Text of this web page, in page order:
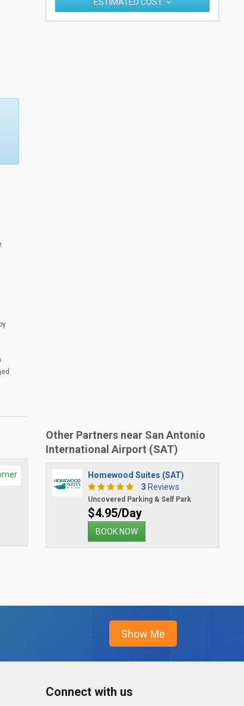
Other Partners near San Antonio
International Airport (SAT)
Homewood Suites (SAT)
3 Reviews
Uncovered Parking & Self Park
$4.95/Day
BOOK NOW
Connect with us